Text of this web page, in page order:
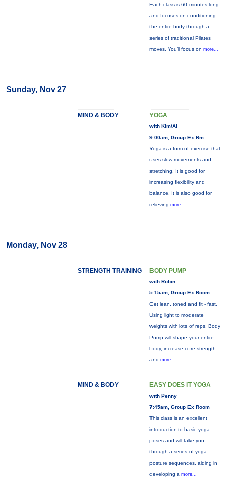
Each class is 60 minutes long
and focuses on conditioning
the entire body through a
series of traditional Pilates
moves. You’ll focus on more...
Sunday, Nov 27
MIND & BODY YOGA
with Kim/Al
9:00am, Group Ex Rm
Yoga is a form of exercise that
uses slow movements and
stretching. It is good for
increasing flexibility and
balance. It is also good for
relieving more...
Monday, Nov 28
STRENGTH TRAINING BODY PUMP
with Robin
5:15am, Group Ex Room
Get lean, toned and fit - fast.
Using light to moderate
weights with lots of reps, Body
Pump will shape your entire
body, increase core strength
and more...
MIND & BODY EASY DOES IT YOGA
with Penny
7:45am, Group Ex Room
This class is an excellent
introduction to basic yoga
poses and will take you
through a series of yoga
posture sequences, aiding in
developing a more...